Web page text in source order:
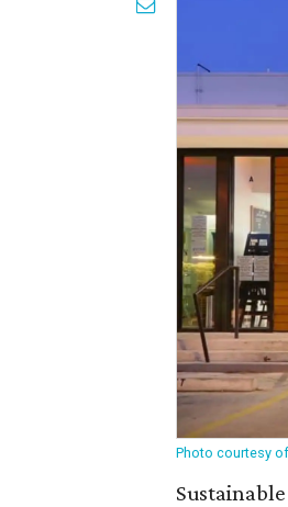
Photo courtesy